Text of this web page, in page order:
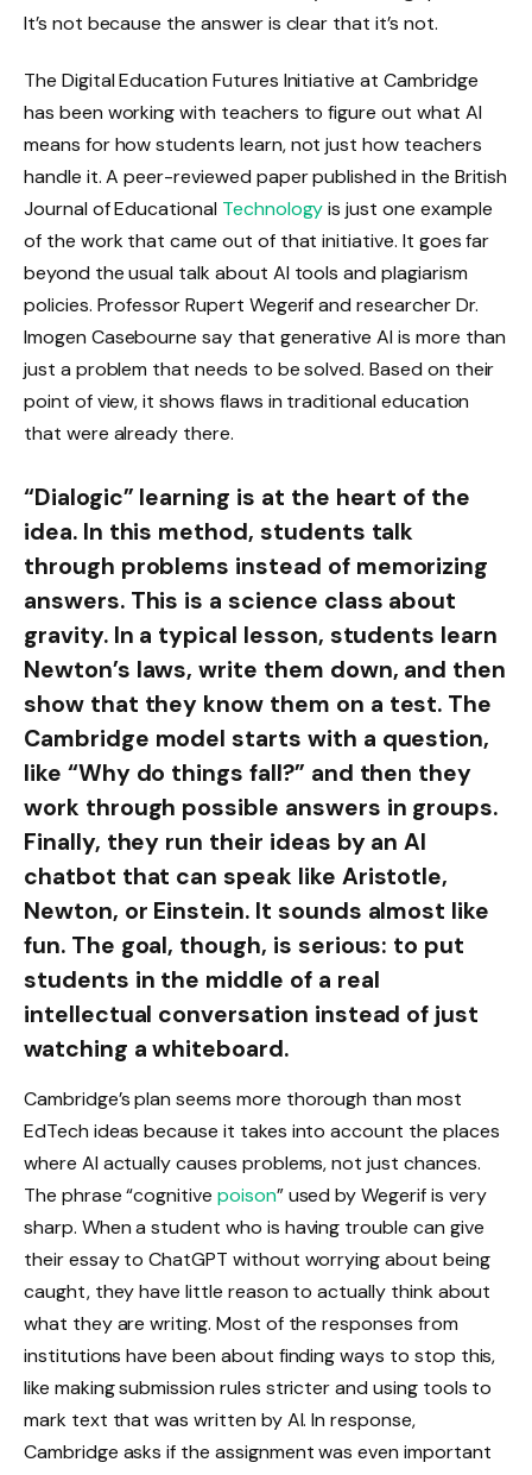
It’s not because the answer is clear that it’s not.
The Digital Education Futures Initiative at Cambridge
has been working with teachers to figure out what AI
means for how students learn, not just how teachers
handle it. A peer-reviewed paper published in the British
Journal of Educational Technologyis just one example
of the work that came out of that initiative. It goes far
beyond the usual talk about AI tools and plagiarism
policies. Professor Rupert Wegerif and researcher Dr.
Imogen Casebourne say that generative AI is more than
just a problem that needs to be solved. Based on their
point of view, it shows flaws in traditional education
that were already there.
“Dialogic” learning is at the heart of the
idea. In this method, students talk
through problems instead of memorizing
answers. This is a science class about
gravity. In a typical lesson, students learn
Newton’s laws, write them down, and then
show that they know them on a test. The
Cambridge model starts with a question,
like “Why do things fall?” and then they
work through possible answers in groups.
Finally, they run their ideas by an AI
chatbot that can speak like Aristotle,
Newton, or Einstein. It sounds almost like
fun. The goal, though, is serious: to put
students in the middle of a real
intellectual conversation instead of just
watching a whiteboard.
Cambridge’s plan seems more thorough than most
EdTech ideas because it takes into account the places
where AI actually causes problems, not just chances.
The phrase “cognitive poison” used by Wegerif is very
sharp. When a student who is having trouble can give
their essay to ChatGPT without worrying about being
caught, they have little reason to actually think about
what they are writing. Most of the responses from
institutions have been about finding ways to stop this,
like making submission rules stricter and using tools to
mark text that was written by AI. In response,
Cambridge asks if the assignment was even important